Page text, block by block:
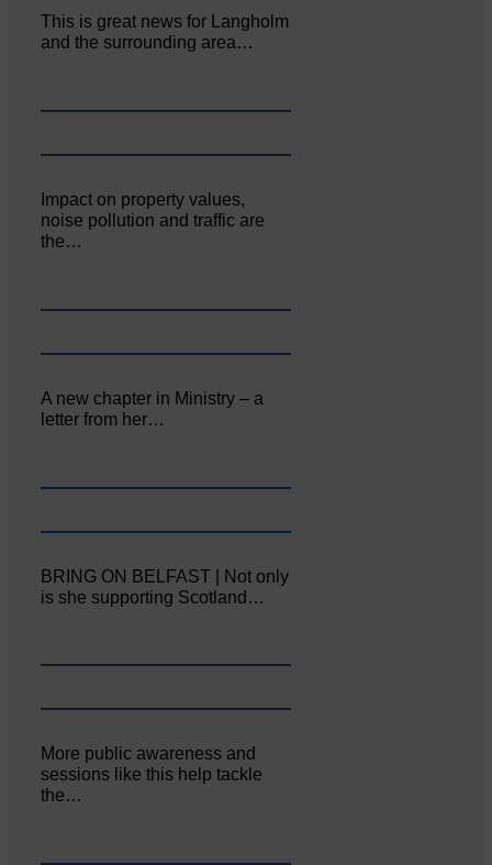
This is great news for Langholm
and the surrounding area…
Impact on property values,
noise pollution and traffic are
the…
A new chapter in Ministry – a
letter from her…
BRING ON BELFAST | Not only
is she supporting Scotland…
More public awareness and
sessions like this help tackle
the…